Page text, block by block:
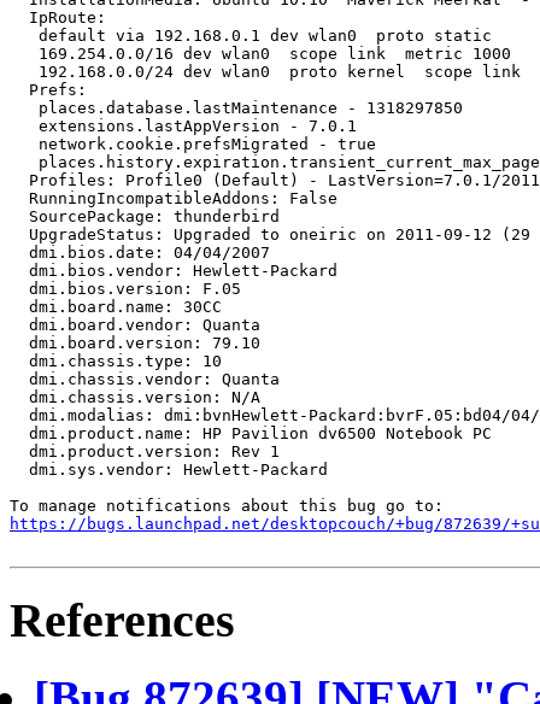
  IpRoute:
   default via 192.168.0.1 dev wlan0  proto static
   169.254.0.0/16 dev wlan0  scope link  metric 1000
192.168.0.0/24 dev wlan0  proto kernel  scope link
  Prefs:
   places.database.lastMaintenance - 1318297850
   extensions.lastAppVersion - 7.0.1
   network.cookie.prefsMigrated - true
Profiles: Profile0 (Default) - LastVersion=7.0.1/
  RunningIncompatibleAddons: False
  SourcePackage: thunderbird
UpgradeStatus: Upgraded to oneiric on 2011-09-12 (29
  dmi.bios.date: 04/04/2007
  dmi.bios.vendor: Hewlett-Packard
  dmi.bios.version: F.05
  dmi.board.name: 30CC
  dmi.board.vendor: Quanta
  dmi.board.version: 79.10
  dmi.chassis.type: 10
  dmi.chassis.vendor: Quanta
  dmi.chassis.version: N/A
dmi.modalias: dmi:bvnHewlett-Packard:bvrF.05:bd04/
  dmi.product.name: HP Pavilion dv6500 Notebook PC
  dmi.product.version: Rev 1
  dmi.sys.vendor: Hewlett-Packard
https://bugs.launchpad.net/desktopcouch/+bug/872639/
References